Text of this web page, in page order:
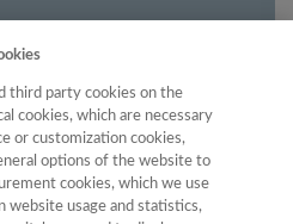
third party cookies on the
cookies, which are necessary
or customization cookies,
options of the website to
cookies, which we use
website usage and statistics,